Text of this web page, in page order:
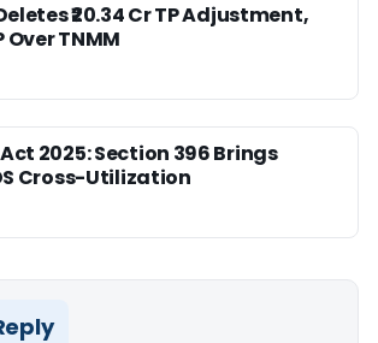
₹20.34 Cr TP Adjustment,
Over TNMM
2025: Section 396 Brings
Cross-Utilization